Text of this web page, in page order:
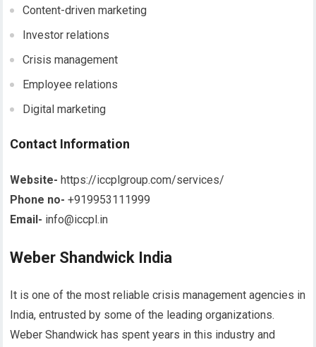
Content-driven marketing
Investor relations
Crisis management
Employee relations
Digital marketing
Contact Information
Website- https://iccplgroup.com/services/
Phone no- +919953111999
Email- info@iccpl.in
Weber Shandwick India
It is one of the most reliable crisis management agencies in
India, entrusted by some of the leading organizations.
Weber Shandwick has spent years in this industry and